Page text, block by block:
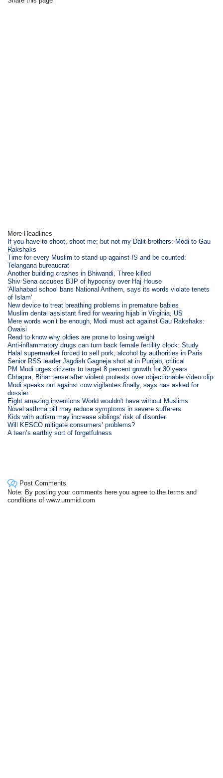
More Headlines
If you have to shoot, shoot me; but not my Dalit brothers: Modi to Gau
Rakshaks
Time for every Muslim to stand up against IS and be counted:
Telangana bureaucrat
Another building crashes in Bhiwandi, Three killed
Shiv Sena accuses BJP of hypocrisy over Haj House
'Allahabad school bans National Anthem, says its words violate tenets
of Islam'
New device to treat breathing problems in premature babies
Muslim dental assistant fired for wearing hijab in Virginia, US
Mere words won’t be enough, Modi must act against Gau Rakshaks:
Owaisi
Read to know why oldies are prone to losing weight
Anti-inflammatory drugs can turn back female fertility clock: Study
Halal supermarket forced to sell pork, alcohol by authorities in Paris
Senior RSS leader Jagdish Gagneja shot at in Punjab, critical
PM Modi urges citizens to target 8 percent growth for 30 years
Chhapra, Bihar tense after violent protests over objectionable video clip
Modi speaks out against cow vigilantes finally, says has asked for
dossier
Eight amazing inventions World wouldn't have without Muslims
Novel asthma pill may reduce symptoms in severe sufferers
Kids with autism may increase siblings' risk of disorder
Will KESCO mitigate consumers’ problems?
A teen’s earthly sort of forgetfulness
Post Comments
Note: By posting your comments here you agree to the terms and
conditions of www.ummid.com